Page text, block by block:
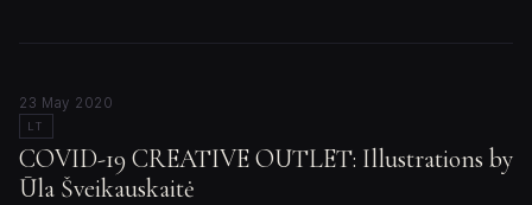
23 May 2020
LT
COVID-19 CREATIVE OUTLET: Illustrations by
Ūla Šveikauskaitė